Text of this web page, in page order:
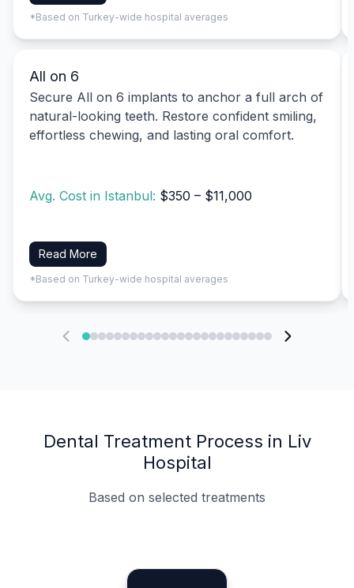
*Based on Turkey-wide hospital averages
All on 6
Secure All on 6 implants to anchor a full arch of
natural-looking teeth. Restore confident smiling,
effortless chewing, and lasting oral comfort.
Avg. Cost in Istanbul: $350 – $11,000
Read More
*Based on Turkey-wide hospital averages
Dental Treatment Process in Liv
Hospital
Based on selected treatments
Specialist Doctors
Integrated Planning
Language Support